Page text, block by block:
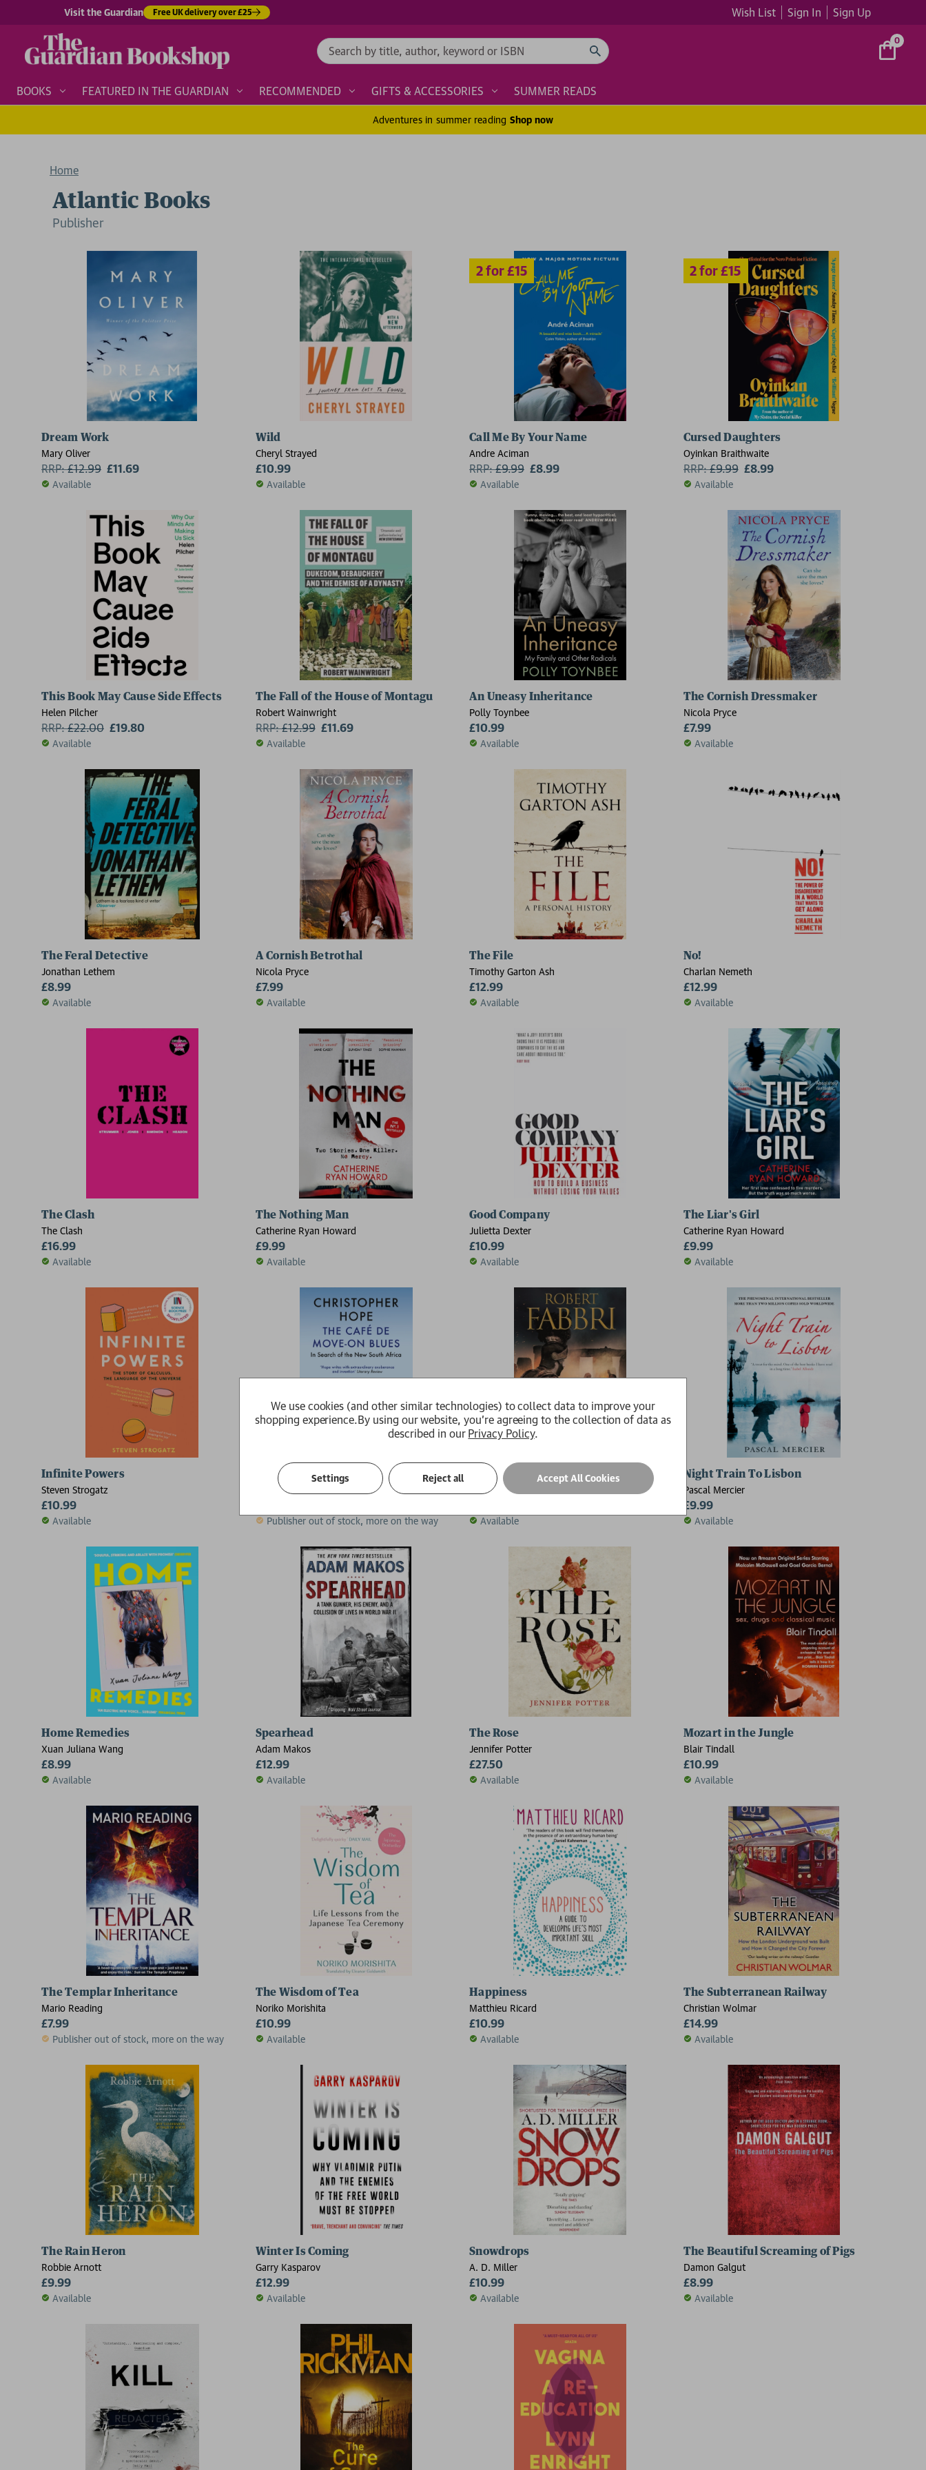
Visit the Guardian Free UK delivery over £25 Wish List Sign In Sign Up
Search 0
BOOKS FEATURED IN THE GUARDIAN RECOMMENDED GIFTS & ACCESSORIES SUMMER READS
Adventures in summer reading Shop now
Home
Atlantic Books
Publisher
Dream Work
Mary Oliver
RRP:£12.99 £11.69
Available
Wild
Cheryl Strayed
£10.99
Available
Call Me By Your Name
Andre Aciman
RRP:£9.99 £8.99
Available
Cursed Daughters
Oyinkan Braithwaite
RRP:£9.99 £8.99
Available
This Book May Cause Side Effects
Helen Pilcher
RRP:£22.00 £19.80
Available
The Fall of the House of Montagu
Robert Wainwright
RRP:£12.99 £11.69
Available
An Uneasy Inheritance
Polly Toynbee
£10.99
Available
The Cornish Dressmaker
Nicola Pryce
£7.99
Available
The Feral Detective
Jonathan Lethem
£8.99
Available
A Cornish Betrothal
Nicola Pryce
£7.99
Available
The File
Timothy Garton Ash
£12.99
Available
No!
Charlan Nemeth
£12.99
Available
The Clash
The Clash
£16.99
Available
The Nothing Man
Catherine Ryan Howard
£9.99
Available
Good Company
Julietta Dexter
£10.99
Available
The Liar's Girl
Catherine Ryan Howard
£9.99
Available
Infinite Powers
Steven Strogatz
£10.99
Available
The Cafe de Move-on Blues
Christopher Hope
Publisher out of stock, more on the way
Masters of Rome
Robert Fabbri
Available
Night Train To Lisbon
Pascal Mercier
£9.99
Available
Home Remedies
Xuan Juliana Wang
£8.99
Available
Spearhead
Adam Makos
£12.99
Available
The Rose
Jennifer Potter
£27.50
Available
Mozart in the Jungle
Blair Tindall
£10.99
Available
The Templar Inheritance
Mario Reading
£7.99
Publisher out of stock, more on the way
The Wisdom of Tea
Noriko Morishita
£10.99
Available
Happiness
Matthieu Ricard
£10.99
Available
The Subterranean Railway
Christian Wolmar
£14.99
Available
The Rain Heron
Robbie Arnott
£9.99
Available
Winter Is Coming
Garry Kasparov
£12.99
Available
Snowdrops
A. D. Miller
£10.99
Available
The Beautiful Screaming of Pigs
Damon Galgut
£8.99
Available
We use cookies (and other similar technologies) to collect data to improve your
shopping experience.By using our website, you're agreeing to the collection of data as
described in our Privacy Policy.
Settings Reject all Accept All Cookies